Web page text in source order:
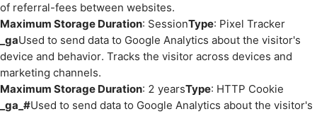
of referral-fees between websites.
Maximum Storage Duration: SessionType: Pixel Tracker
_gaUsed to send data to Google Analytics about the visitor's
device and behavior. Tracks the visitor across devices and
marketing channels.
Maximum Storage Duration: 2 yearsType: HTTP Cookie
_ga_#Used to send data to Google Analytics about the visitor's